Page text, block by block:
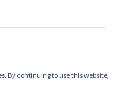
By continuing to use this website,